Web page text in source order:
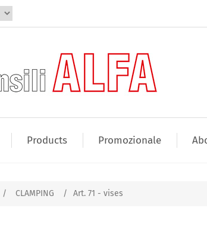
Products Promozionale
/ CLAMPING / Art. 71 - vises